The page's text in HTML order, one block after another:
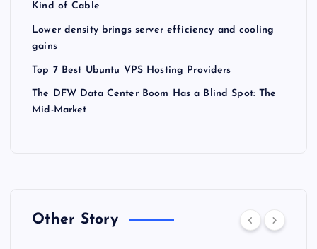
Kind of Cable
Lower density brings server efficiency and cooling
gains
Top 7 Best Ubuntu VPS Hosting Providers
The DFW Data Center Boom Has a Blind Spot: The
Mid-Market
Other Story